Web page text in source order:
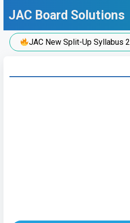
JAC Board Solutions
JAC New Split-Up Syllabus